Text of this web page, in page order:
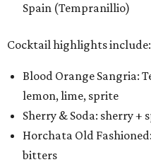
Spain (Tempranillio)
Cocktail highlights include:
Blood Orange Sangria:
lemon, lime, sprite
Sherry & Soda: sherry +
Horchata Old
bitters